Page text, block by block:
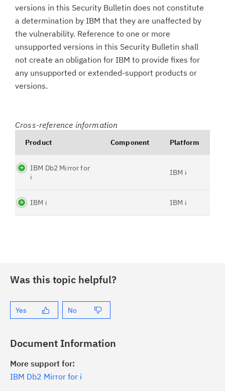
versions in this Security Bulletin does not constitute
a determination by IBM that they are unaffected by
the vulnerability. Reference to one or more
unsupported versions in this Security Bulletin shall
not create an obligation for IBM to provide fixes for
any unsupported or extended-support products or
versions.
Cross-reference information
Product Component Platform
IBM Db2 Mirror for
i
IBM i
IBM i IBM i
Was this topic helpful?
Yes No
Document Information
More support for:
IBM Db2 Mirror for i